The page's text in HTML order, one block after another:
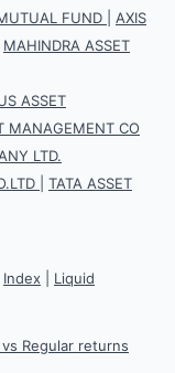
FUND
AXIS
MAHINDRA ASSET
ASSET
MANAGEMENT CO
LTD.
TATA ASSET
Index Liquid
Regular returns